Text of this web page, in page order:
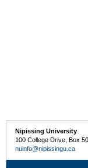
Nipissing University
100 College Drive, Box
nuinfo@nipissingu.ca